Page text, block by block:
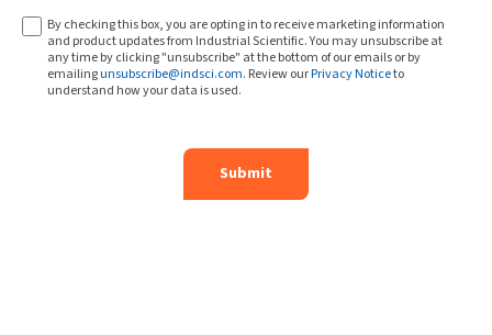
By checking this box, you are opting in to receive marketing information
and product updates from Industrial Scientific. You may unsubscribe at
any time by clicking "unsubscribe" at the bottom of our emails or by
emailingunsubscribe@indsci.com. Review ourPrivacy Noticeto
understand how your data is used.